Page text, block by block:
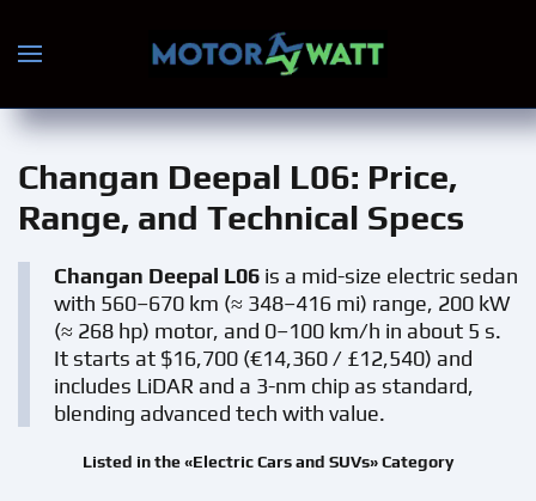
Skip to main content
Changan Deepal L06: Price,
Range, and Technical Specs
Changan Deepal L06 is a mid-size electric sedan
with 560–670 km (≈ 348–416 mi) range, 200 kW
(≈ 268 hp) motor, and 0–100 km/h in about 5 s.
It starts at $16,700 (€14,360 / £12,540) and
includes LiDAR and a 3-nm chip as standard,
blending advanced tech with value.
Listed in the «Electric Cars and SUVs» Category